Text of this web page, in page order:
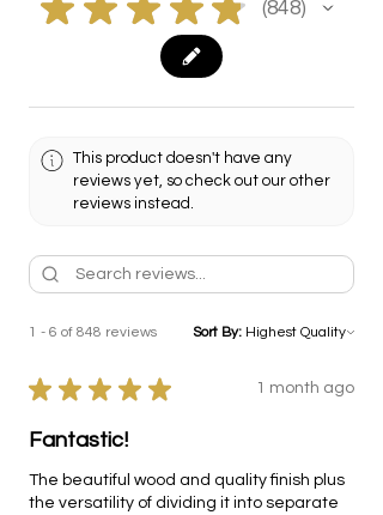
★ ★ ★ ★ ★ 848
848
This product doesn't have any
reviews yet, so check out our other
reviews instead.
1 - 6 of 848 reviews Sort By:
★ ★ ★ ★ ★ 1 month ago
Fantastic!
The beautiful wood and quality finish plus
the versatility of dividing it into separate